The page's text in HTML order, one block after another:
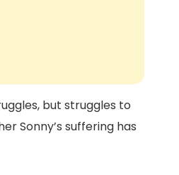
but struggles to
Sonny’s suffering has